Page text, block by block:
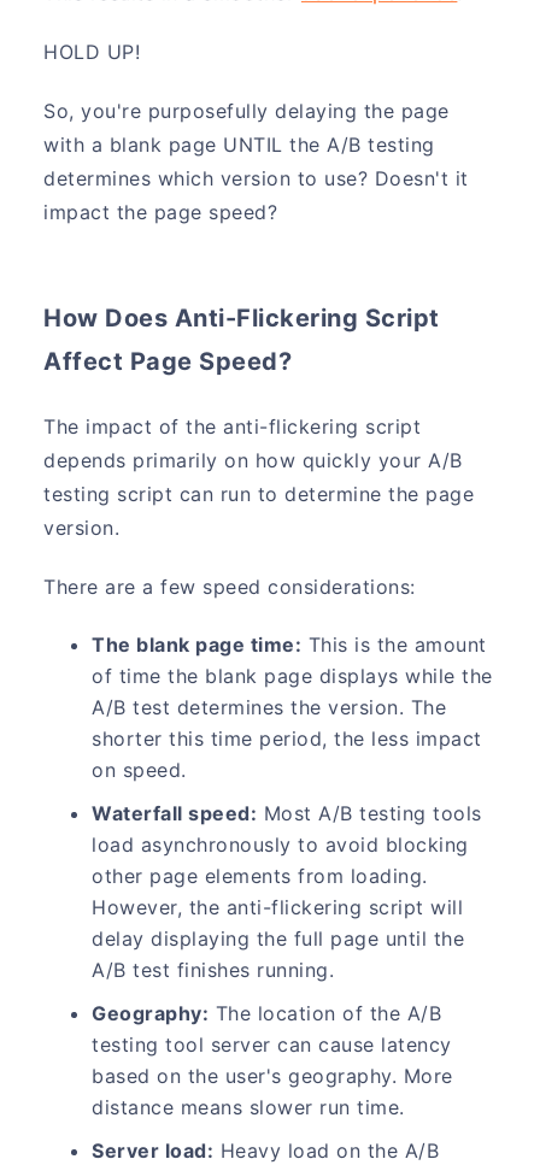
HOLD UP!
So, you're purposefully delaying the page
with a blank page UNTIL the A/B testing
determines which version to use? Doesn't it
impact the page speed?
How Does Anti-Flickering Script
Affect Page Speed?
The impact of the anti-flickering script
depends primarily on how quickly your A/B
testing script can run to determine the page
version.
There are a few speed considerations:
The blank page time: This is the amount
of time the blank page displays while the
A/B test determines the version. The
shorter this time period, the less impact
on speed.
Waterfall speed: Most A/B testing tools
load asynchronously to avoid blocking
other page elements from loading.
However, the anti-flickering script will
delay displaying the full page until the
A/B test finishes running.
Geography: The location of the A/B
testing tool server can cause latency
based on the user's geography. More
distance means slower run time.
Server load: Heavy load on the A/B